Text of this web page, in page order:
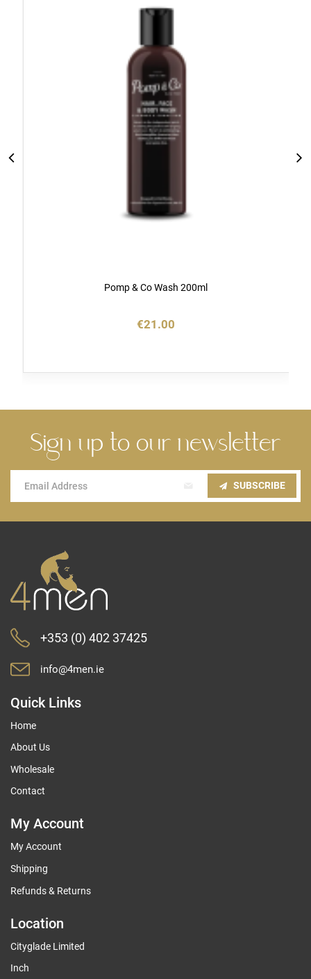
Pomp & Co Wash 200ml
€21.00
Sign up to our newsletter
Sign
Our
SUBSCRIBE
+353 (0) 402 37425
info@4men.ie
Quick Links
Home
About Us
Wholesale
Contact
My Account
My Account
Shipping
Refunds & Returns
Location
Cityglade Limited
Inch